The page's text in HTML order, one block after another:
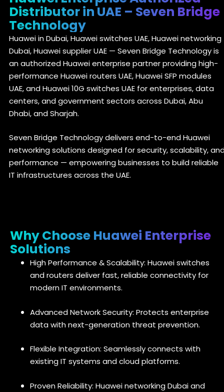
Distributor in UAE – Seven Bridge
Technology
Huawei in Dubai, Huawei switches UAE, Huawei networking
Dubai, Huawei supplier UAE — Seven Bridge Technology is
an authorized Huawei enterprise partner providing high-
performance Huawei routers UAE, Huawei SFP modules
UAE, and Huawei 10G switches UAE for enterprises, data
centers, and government sectors across Dubai, Abu
Dhabi, and Sharjah.
Seven Bridge Technology delivers end-to-end Huawei
networking solutions designed for security, scalability,
performance — empowering businesses to build reliable
IT infrastructures across the UAE.
Why Choose Huawei Enterprise
Solutions
High Performance & Scalability: Huawei switches
and routers deliver fast, reliable connectivity for
modern IT environments.
Advanced Network Security: Protects enterprise
data with next-generation threat prevention.
Flexible Integration: Seamlessly connects with
existing IT systems and cloud platforms.
Proven Reliability: Huawei networking Dubai and